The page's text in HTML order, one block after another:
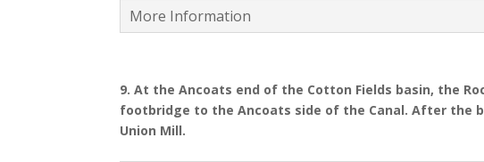
More Information
9.At the Ancoats end of the Cotton Fields basin, the
footbridge to the Ancoats side of the Canal. After the
Union Mill.